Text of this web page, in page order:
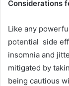
Considerations
Like any
potential side
insomnia and
mitigated by
being cautious